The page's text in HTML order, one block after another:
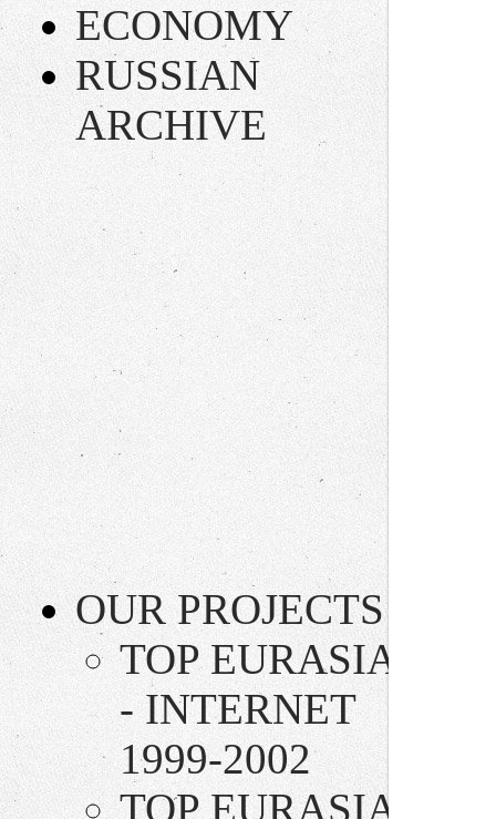
ECONOMY
RUSSIAN
ARCHIVE
OUR PROJECTS
TOP EURASIA
- INTERNET
1999-2002
TOP EURASIA